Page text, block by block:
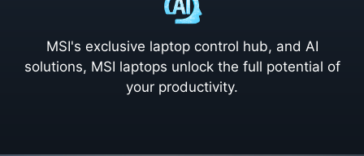
MSI's exclusive laptop control hub, and AI
solutions, MSI laptops unlock the full potential of
your productivity.